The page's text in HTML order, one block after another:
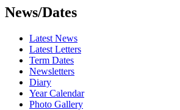
News/Dates
Latest News
Latest Letters
Term Dates
Newsletters
Diary
Year Calendar
Photo Gallery